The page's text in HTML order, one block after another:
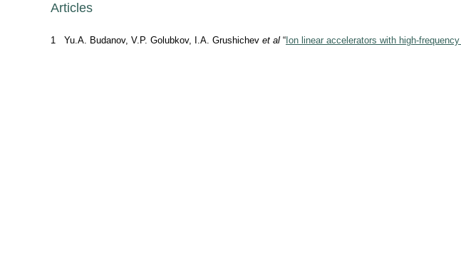
Articles
1 Yu.A. Budanov, V.P. Golubkov, I.A. Grushichev et al “ Ion linear accelerators with high-